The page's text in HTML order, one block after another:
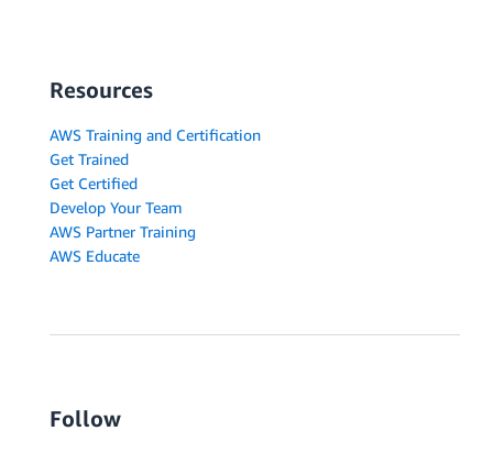
Resources
AWS Training and Certification
Get Trained
Get Certified
Develop Your Team
AWS Partner Training
AWS Educate
Follow